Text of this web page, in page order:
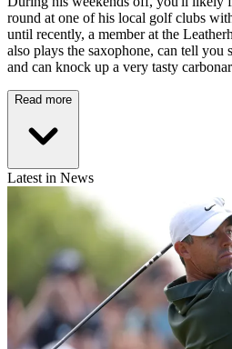
round at one of his local golf clubs
until recently, a member at the
also plays the saxophone, can tell you
and can knock up a very tasty
Read more
Latest in News